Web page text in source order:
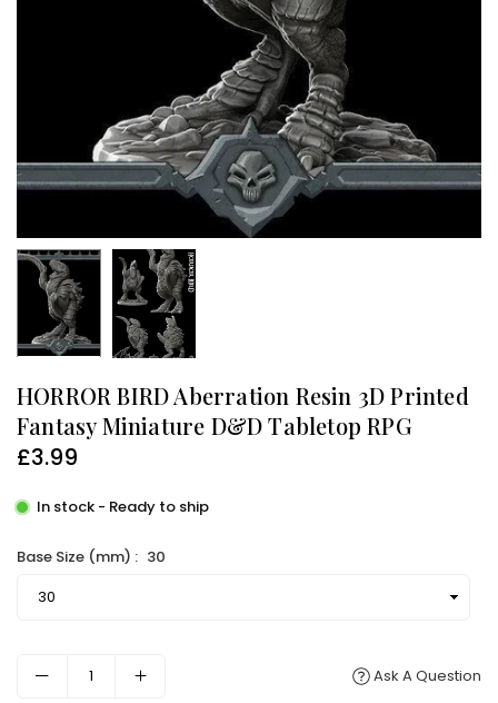
HORROR BIRD Aberration Resin 3D Printed
Fantasy Miniature D&D Tabletop RPG
Regular
£3.99
In stock - Ready to ship
Base Size (mm) : 30
Ask A Question